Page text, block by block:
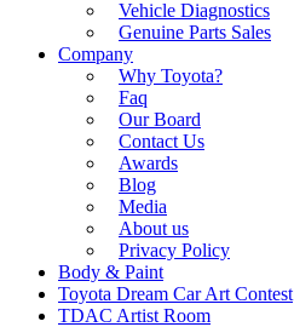
Vehicle Diagnostics
Genuine Parts Sales
Company
Why Toyota?
Faq
Our Board
Contact Us
Awards
Blog
Media
About us
Privacy Policy
Body & Paint
Toyota Dream Car Art Contest
TDAC Artist Room